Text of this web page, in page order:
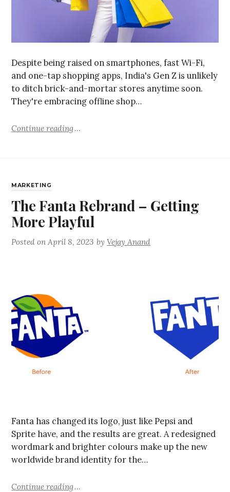
Despite being raised on smartphones, fast Wi-Fi,
and one-tap shopping apps, India's Gen Z is unlikely
to ditch brick-and-mortar stores anytime soon.
They're embracing offline shop…
Continue reading
MARKETING
The Fanta Rebrand – Getting
More Playful
Posted onApril 8, 2023 byVejay Anand
Fanta has changed its logo, just like Pepsi and
Sprite have, and the results are great. A redesigned
wordmark and brighter colours make up the new
worldwide brand identity for the…
Continue reading